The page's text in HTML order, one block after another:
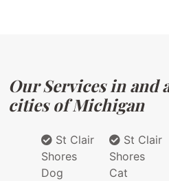
Our Services in and
cities of Michigan
St Clair
Shores
Dog
St Clair
Shores
Cat